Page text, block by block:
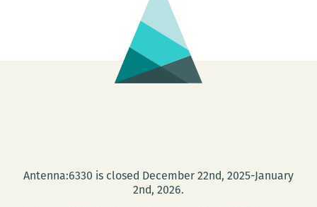
Antenna:6330 is closed December 22nd, 2025-January
2nd, 2026.